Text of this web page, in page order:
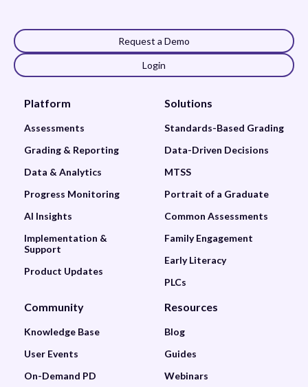
Request a Demo
Login
Platform
Assessments
Grading & Reporting
Data & Analytics
Progress Monitoring
AI Insights
Implementation &
Support
Product Updates
Solutions
Standards-Based Grading
Data-Driven Decisions
MTSS
Portrait of a Graduate
Common Assessments
Family Engagement
Early Literacy
PLCs
Community
Knowledge Base
User Events
On-Demand PD
Resources
Blog
Guides
Webinars